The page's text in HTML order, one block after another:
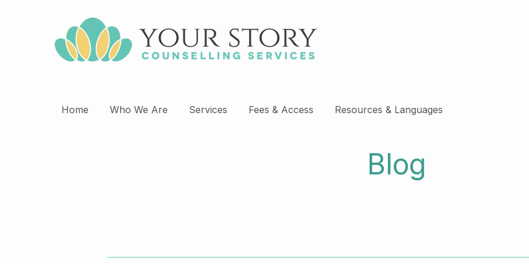
Home Who We Are Services Fees & Access Resources & Languages
Blog